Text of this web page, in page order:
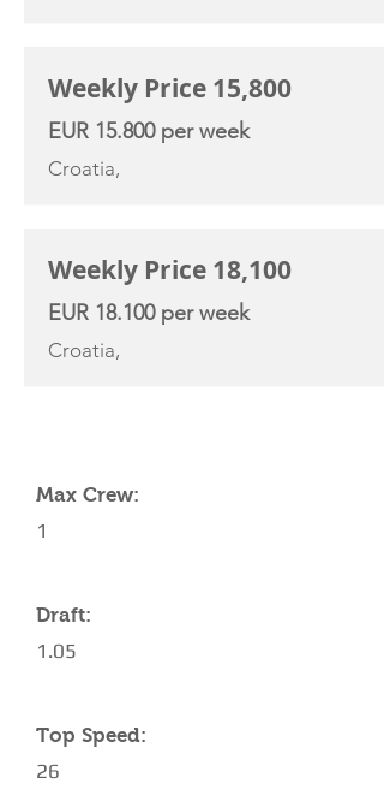
Weekly Price 15,800
EUR 15.800 per week
Croatia,
Weekly Price 18,100
EUR 18.100 per week
Croatia,
Max Crew:
1
Draft:
1.05
Top Speed:
26